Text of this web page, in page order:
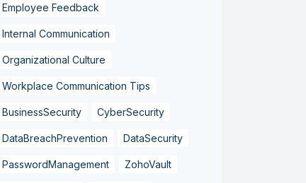
Employee Feedback
Internal Communication
Organizational Culture
Workplace Communication Tips
BusinessSecurity CyberSecurity
DataBreachPrevention DataSecurity
PasswordManagement ZohoVault